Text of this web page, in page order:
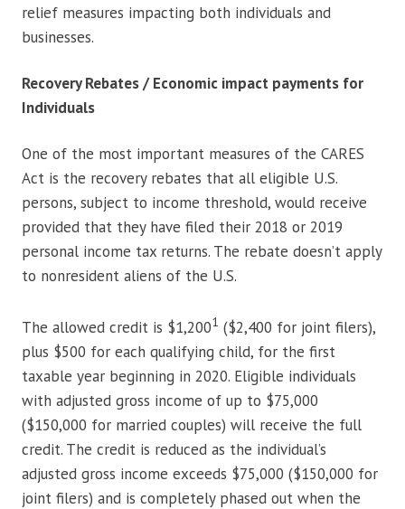
relief measures impacting both individuals and
businesses.
Recovery Rebates / Economic impact payments for
Individuals
One of the most important measures of the CARES
Act is the recovery rebates that all eligible U.S.
persons, subject to income threshold, would receive
provided that they have filed their 2018 or 2019
personal income tax returns. The rebate doesn’t apply
to nonresident aliens of the U.S.
The allowed credit is $1,2001 ($2,400 for joint filers),
plus $500 for each qualifying child, for the first
taxable year beginning in 2020. Eligible individuals
with adjusted gross income of up to $75,000
($150,000 for married couples) will receive the full
credit. The credit is reduced as the individual’s
adjusted gross income exceeds $75,000 ($150,000 for
joint filers) and is completely phased out when the